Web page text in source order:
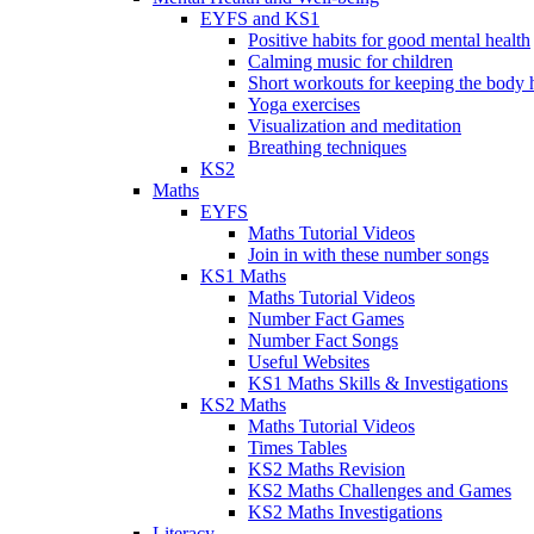
EYFS and KS1
Positive habits for good mental health
Calming music for children
Short workouts for keeping the body
Yoga exercises
Visualization and meditation
Breathing techniques
KS2
Maths
EYFS
Maths Tutorial Videos
Join in with these number songs
KS1 Maths
Maths Tutorial Videos
Number Fact Games
Number Fact Songs
Useful Websites
KS1 Maths Skills & Investigations
KS2 Maths
Maths Tutorial Videos
Times Tables
KS2 Maths Revision
KS2 Maths Challenges and Games
KS2 Maths Investigations